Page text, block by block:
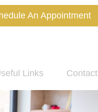
An Appointment
Links Contact